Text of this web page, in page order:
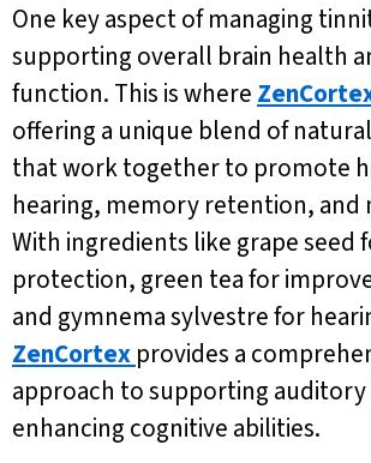
One key aspect of managing
supporting overall brain health
function. This is where
offering a unique blend of
that work together to promote
hearing, memory retention, and
With ingredients like grape seed
protection, green tea for
and gymnema sylvestre for
ZenCortex provides a
approach to supporting
enhancing cognitive abilities.